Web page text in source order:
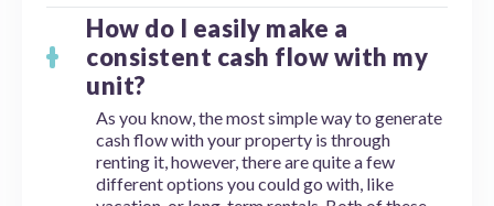
How do I easily make a
consistent cash flow with my
unit?
As you know, the most simple way to generate
cash flow with your property is through
renting it, however, there are quite a few
different options you could go with, like